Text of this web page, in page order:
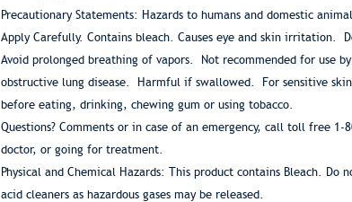
Precautionary Statements: Hazards to humans and domestic
Apply Carefully. Contains bleach. Causes eye and skin
Avoid prolonged breathing of vapors. Not recommended for use
obstructive lung disease. Harmful if swallowed. For sensitive
before eating, drinking, chewing gum or using tobacco.
Questions? Comments or in case of an emergency, call toll free
doctor, or going for treatment.
Physical and Chemical Hazards: This product contains Bleach.
acid cleaners as hazardous gases may be released.